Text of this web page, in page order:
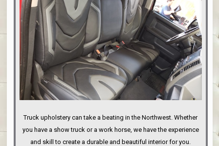
PORTLAND
Truck upholstery can take a beating in the Northwest. Whether
you have a show truck or a work horse, we have the experience
and skill to create a durable and beautiful interior for you.